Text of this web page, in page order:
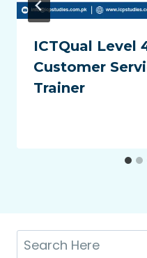
ICTQual Level
Customer
Trainer
Search